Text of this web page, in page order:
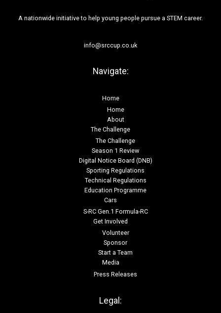
A nationwide initiative to help young people pursue a STEM career.
info@srccup.co.uk
Navigate:
Home
Home
About
The Challenge
The Challenge
Season 1 Review
Digital Notice Board (DNB)
Sporting Regulations
Technical Regulations
Education Programme
Cars
S-RC Gen.1 Formula-RC
Get Involved
Volunteer
Sponsor
Start a Team
Media
Press Releases
Legal: